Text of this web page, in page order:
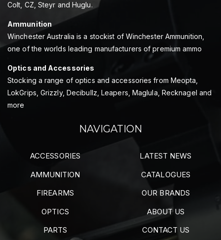
Colt, CZ, Steyr and Huglu.
Ammunition
Winchester Australia is a stockist of Winchester Ammunition,
one of the worlds leading manufacturers of premium ammo
Optics and Accessories
Stocking a range of optics and accessories from Meopta,
LokGrips, Grizzly, Decibullz, Leapers, Maglula, Recknagel and
more
NAVIGATION
ACCESSORIES
AMMUNITION
FIREARMS
OPTICS
PARTS
LATEST NEWS
CATALOGUES
OUR BRANDS
ABOUT US
CONTACT US